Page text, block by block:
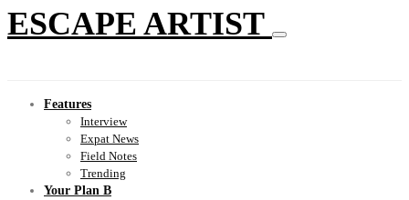
ESCAPE ARTIST
Features
Interview
Expat News
Field Notes
Trending
Your Plan B